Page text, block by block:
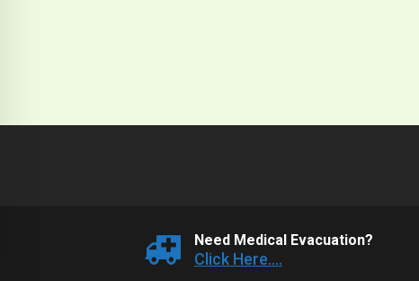
Need Medical Evacuation?
Click Here....